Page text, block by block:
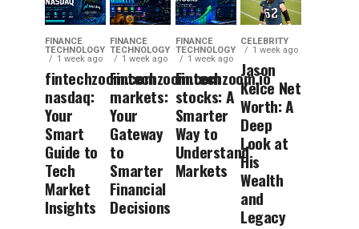
FINANCE
TECHNOLOGY
1 week ago
fintechzoom.com
nasdaq:
Your
Smart
Guide to
Tech
Market
Insights
FINANCE
TECHNOLOGY
1 week ago
Fintechzoom.com
markets:
Your
Gateway
to
Smarter
Financial
Decisions
FINANCE
TECHNOLOGY
1 week ago
Fintechzoom.io
stocks: A
Smarter
Way to
Understand
Markets
CELEBRITY
1 week ago
Jason
Kelce Net
Worth: A
Deep
Look at
His
Wealth
and
Legacy